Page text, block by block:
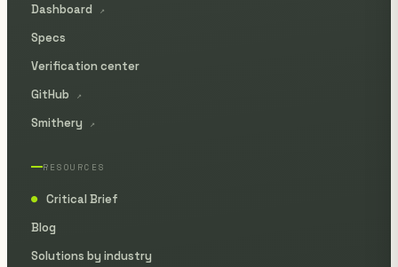
Dashboard ↗
Specs
Verification center
GitHub
↗
Smithery ↗
RESOURCES
●
Critical Brief
Blog
Solutions by industry